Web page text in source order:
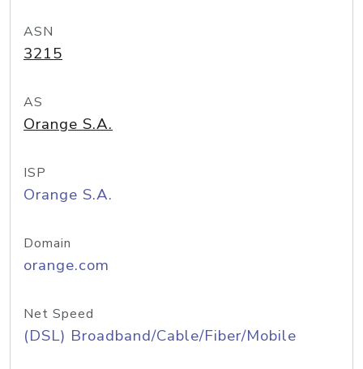
ASN
3215
AS
Orange S.A.
ISP
Orange S.A.
Domain
orange.com
Net Speed
(DSL) Broadband/Cable/Fiber/Mobile